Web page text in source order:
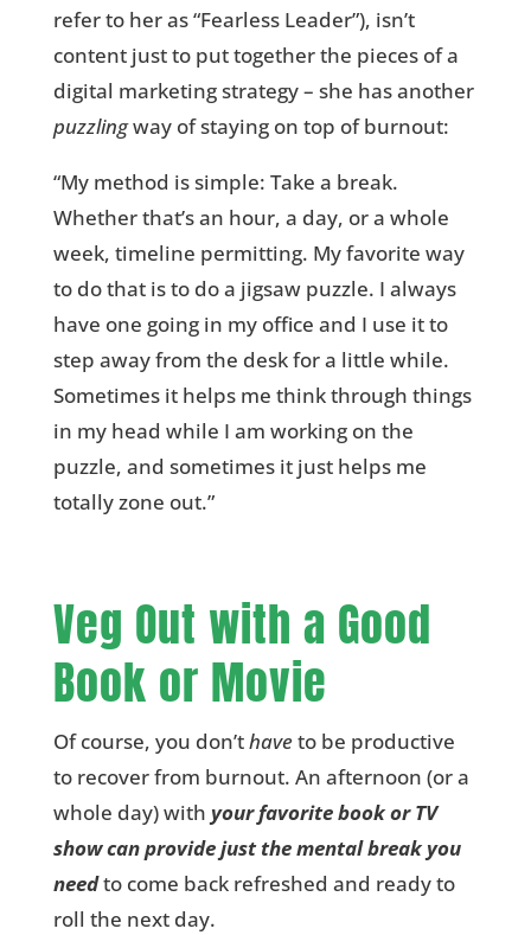
refer to her as “Fearless Leader”), isn’t
content just to put together the pieces of a
digital marketing strategy – she has another
puzzlingway of staying on top of burnout:
“My method is simple: Take a break.
Whether that’s an hour, a day, or a whole
week, timeline permitting. My favorite way
to do that is to do a jigsaw puzzle. I always
have one going in my office and I use it to
step away from the desk for a little while.
Sometimes it helps me think through things
in my head while I am working on the
puzzle, and sometimes it just helps me
totally zone out.”
Veg Out with a Good
Book or Movie
Of course, you don’thaveto be productive
to recover from burnout. An afternoon (or a
whole day) with your favorite book or TV
show can provide just the mental break you
needto come back refreshed and ready to
roll the next day.